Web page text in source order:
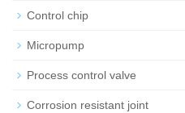
Control chip
Micropump
Process control valve
Corrosion resistant joint